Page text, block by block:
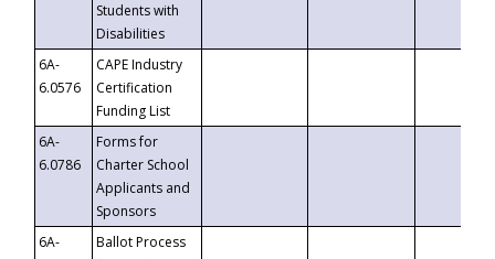
Students with
Disabilities
6A-
6.0576
CAPE Industry
Certification
Funding List
6A-
6.0786
Forms for
Charter School
Applicants and
Sponsors
6A-
Ballot Process